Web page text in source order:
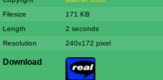
Filesize
171 KB
Length
2 seconds
Resolution
240x172 pixel
Download